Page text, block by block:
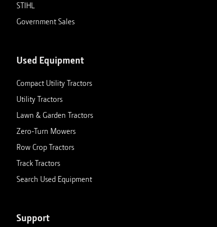
STIHL
Government Sales
Used Equipment
Compact Utility Tractors
Utility Tractors
Lawn & Garden Tractors
Zero-Turn Mowers
Row Crop Tractors
Track Tractors
Search Used Equipment
Support